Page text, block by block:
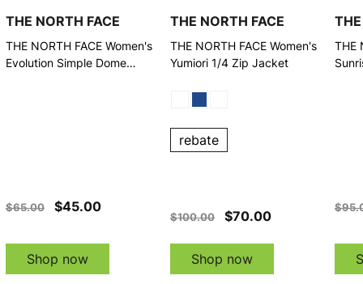
THE NORTH FACE
THE NORTH FACE Women's
Evolution Simple Dome
$65.00 $45.00
Shop now
THE NORTH FACE
THE NORTH FACE Women's
Yumiori 1/4 Zip Jacket
rebate
$100.00 $70.00
Shop now
THE